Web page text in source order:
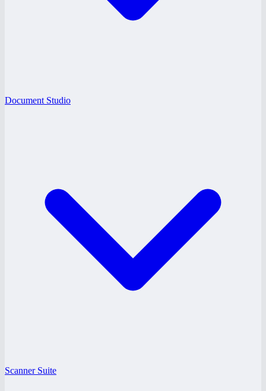
Document Studio
Scanner Suite